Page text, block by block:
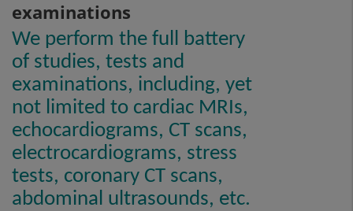
examinations
We perform the full battery
of studies, tests and
examinations, including, yet
not limited to cardiac MRIs,
echocardiograms, CT scans,
electrocardiograms, stress
tests, coronary CT scans,
abdominal ultrasounds, etc.